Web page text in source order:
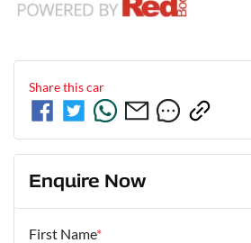
Share thiscar
Enquire Now
First Name*